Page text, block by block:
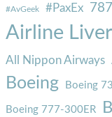
#AvGeek #PaxEx
Airline
All Nippon Airways
Boeing Boeing
Boeing 777-300ER